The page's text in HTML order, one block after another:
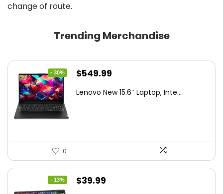
change of route.
Trending Merchandise
- 30%
Original
was:
$549.99
is:
Lenovo New 15.6″ Laptop, Inte...
0
- 13%
Original
$39.99